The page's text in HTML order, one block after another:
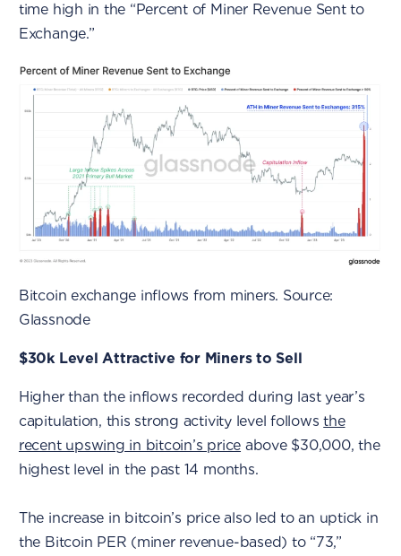
time high in the “Percent of Miner Revenue Sent to
Exchange.”
Bitcoin exchange inflows from miners. Source:
Glassnode
$30k Level Attractive for Miners to Sell
Higher than the inflows recorded during last year’s
capitulation, this strong activity level followsthe
recent upswing in bitcoin’s price above $30,000, the
highest level in the past 14 months.
The increase in bitcoin’s price also led to an uptick in
the Bitcoin PER (miner revenue-based) to “73,”